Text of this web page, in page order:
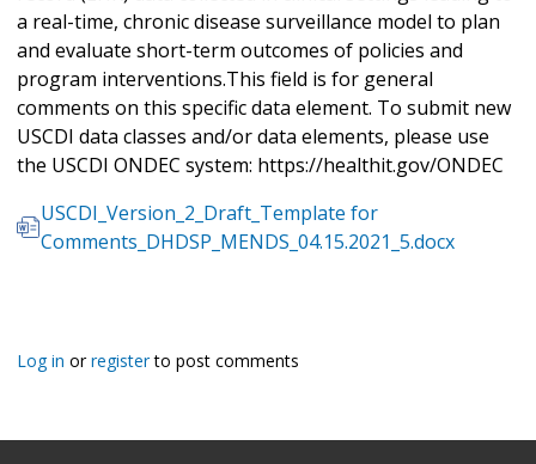
a real-time, chronic disease surveillance model to plan
and evaluate short-term outcomes of policies and
program interventions.This field is for general
comments on this specific data element. To submit new
USCDI data classes and/or data elements, please use
the USCDI ONDEC system: https://healthit.gov/ONDEC
USCDI_Version_2_Draft_Template for
Comments_DHDSP_MENDS_04.15.2021_5.docx
Log in orregisterto post comments